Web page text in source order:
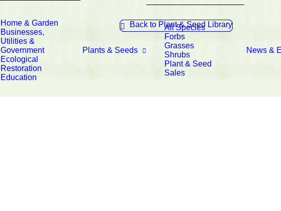
Home & Garden
Businesses,
Utilities &
Government
Ecological
Restoration
Education
Plants & Seeds
All Species
Forbs
Grasses
Shrubs
Plant & Seed
Sales
News &
Back to Plant & Seed Library